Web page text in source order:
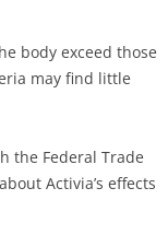
body exceed those
may find little
the Federal Trade
Activia’s effects